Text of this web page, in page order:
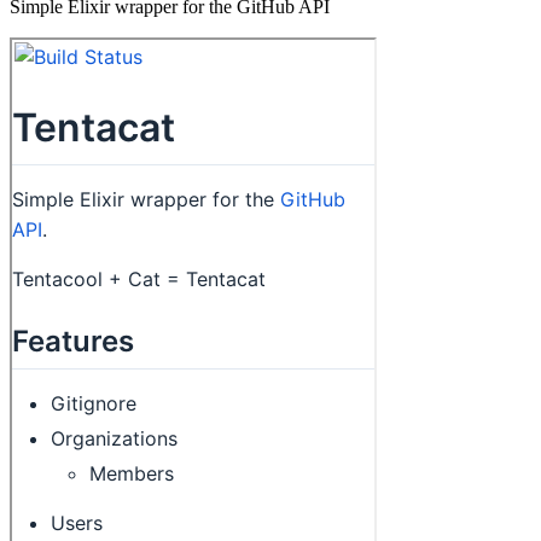
Simple Elixir wrapper for the GitHub API